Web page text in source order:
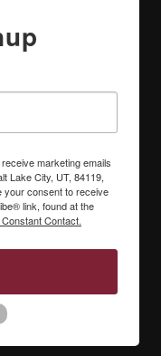
marketing emails
Lake City, UT, 84119,
your consent to receive
link, found at the
Contact.